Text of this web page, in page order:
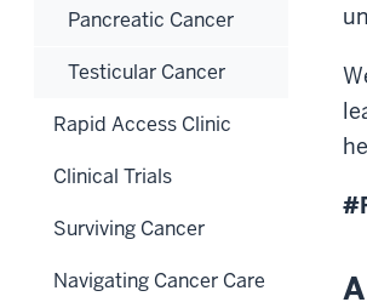
Pancreatic Cancer
Testicular Cancer
Rapid Access Clinic
Clinical Trials
Surviving Cancer
Navigating Cancer Care